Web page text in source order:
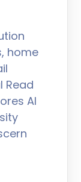
home
Read
AI